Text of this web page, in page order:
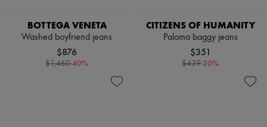
BOTTEGA VENETA
Washed boyfriend jeans
$876
$1,460-40%
CITIZENS OF HUMANITY
Paloma baggy jeans
$351
$439-20%